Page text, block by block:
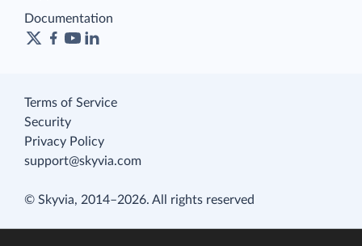
Documentation
Terms of Service
Security
Privacy Policy
support@skyvia.com
© Skyvia, 2014–2026. All rights reserved